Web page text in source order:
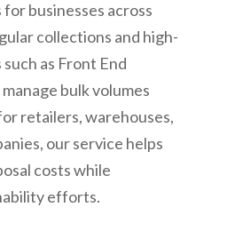
businesses across
collections and high-
as Front End
bulk volumes
retailers, warehouses,
our service helps
costs while
efforts.